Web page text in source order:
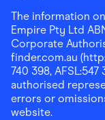
The information
Empire Pty Ltd ABN
Corporate
finder.com.au
740 398,
authorised
errors or
website.